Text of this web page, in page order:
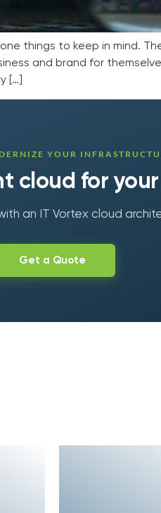
things to keep in mind.
and brand for
[…]
YOUR
cloud for
an IT Vortex cloud
Get a Quote